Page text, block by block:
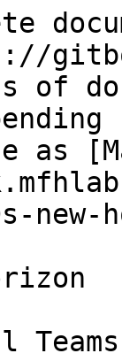
of
as
new-